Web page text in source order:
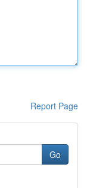
Report Page
Go